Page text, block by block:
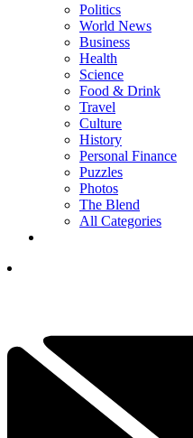
Politics
World News
Business
Health
Science
Food & Drink
Travel
Culture
History
Personal Finance
Puzzles
Photos
The Blend
All Categories